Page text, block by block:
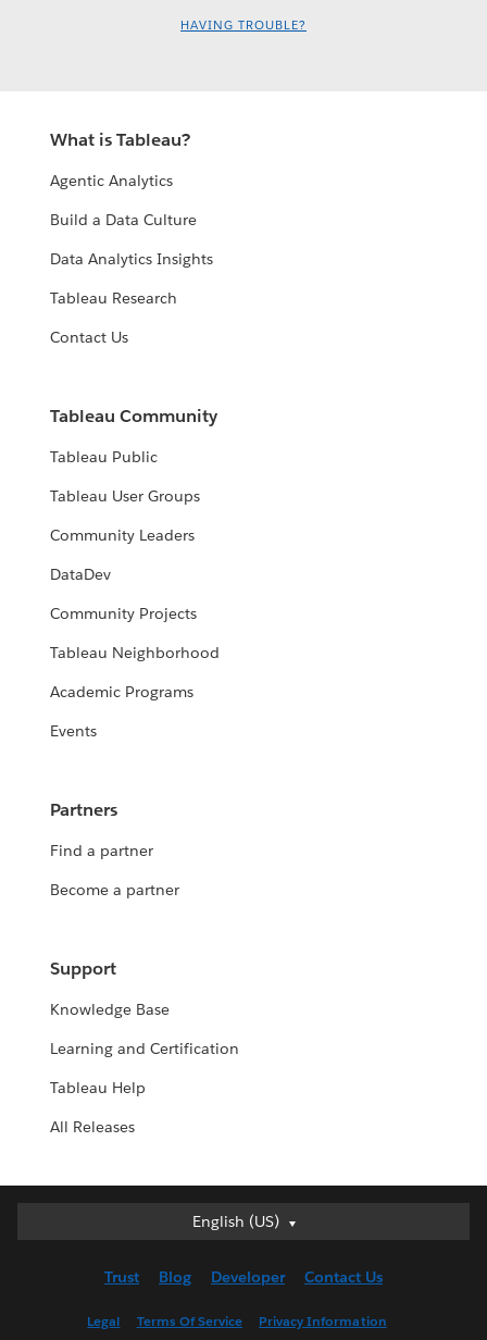
HAVING TROUBLE?
What is Tableau?
Agentic Analytics
Build a Data Culture
Data Analytics Insights
Tableau Research
Contact Us
Tableau Community
Tableau Public
Tableau User Groups
Community Leaders
DataDev
Community Projects
Tableau Neighborhood
Academic Programs
Events
Partners
Find a partner
Become a partner
Support
Knowledge Base
Learning and Certification
Tableau Help
All Releases
English (US)
English (US)
English (UK)
Trust Blog Developer Contact Us
Legal Terms Of Service Privacy Information